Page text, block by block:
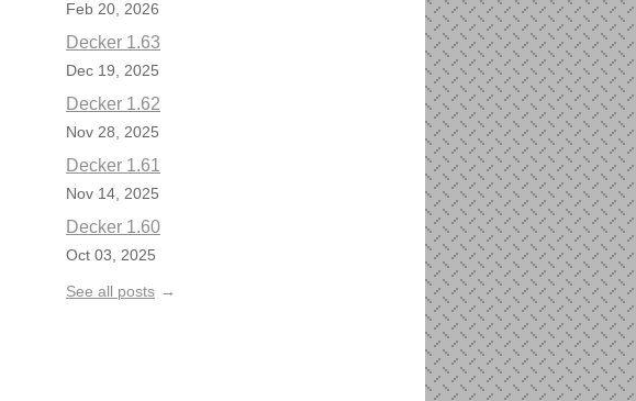
Feb 20, 2026
Decker 1.63
Dec 19, 2025
Decker 1.62
Nov 28, 2025
Decker 1.61
Nov 14, 2025
Decker 1.60
Oct 03, 2025
See all posts